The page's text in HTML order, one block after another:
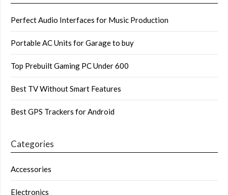
Perfect Audio Interfaces for Music Production
Portable AC Units for Garage to buy
Top Prebuilt Gaming PC Under 600
Best TV Without Smart Features
Best GPS Trackers for Android
Categories
Accessories
Electronics